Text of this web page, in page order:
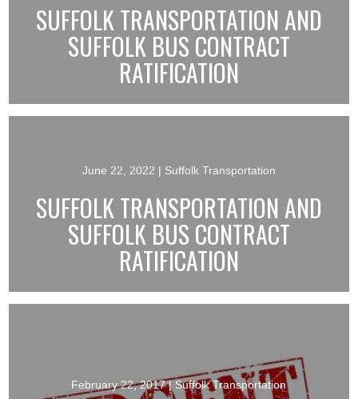
SUFFOLK TRANSPORTATION AND
SUFFOLK BUS CONTRACT
RATIFICATION
June 22, 2022 | Suffolk Transportation
SUFFOLK TRANSPORTATION AND
SUFFOLK BUS CONTRACT
RATIFICATION
February 22, 2017| Suffolk Transportation